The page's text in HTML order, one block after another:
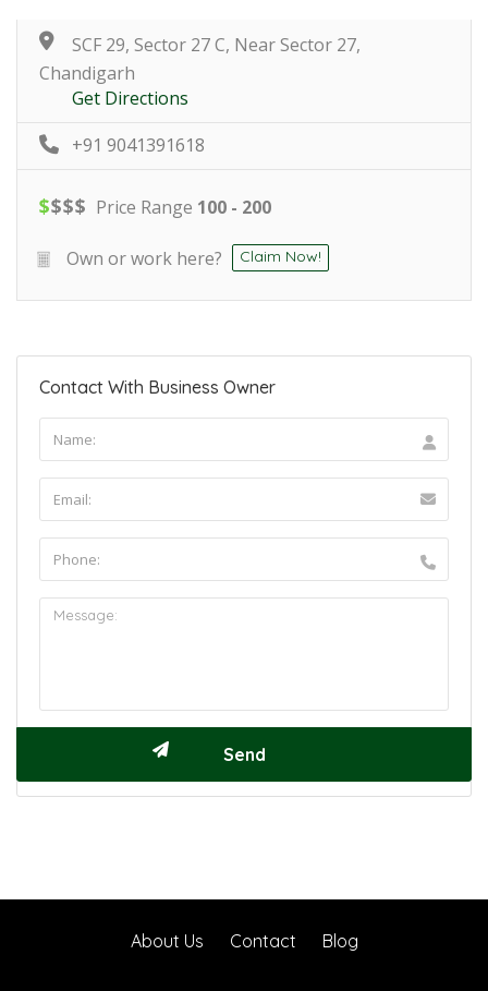
SCF 29, Sector 27 C, Near Sector 27,
Chandigarh
Get Directions
+91 9041391618
$$$$ Price Range 100 - 200
Own or work here? Claim Now!
Contact With Business Owner
About Us Contact Blog